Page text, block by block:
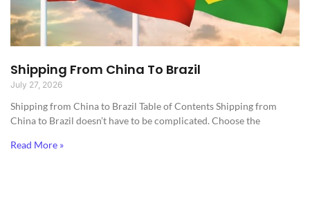
Shipping From China To Brazil
July 27, 2026
Shipping from China to Brazil​ Table of Contents Shipping from
China to Brazil doesn’t have to be complicated. Choose the
Read More »